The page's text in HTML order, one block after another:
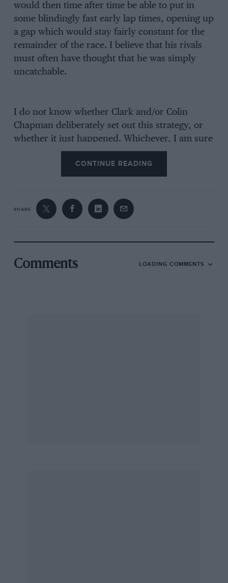
would then time after time be able to put in
some blindingly fast early lap times, opening up
a gap which would stay fairly constant for the
remainder of the race. I believe that his rivals
must often have thought that he was simply
uncatchable.
I do not know whether Clark and/or Colin
Chapman deliberately set out this strategy, or
whether it just happened. Whichever, I am sure
that this uncanny knack of Clark’s was a major
factor in many of his outstanding victories.
W J Torrance, Cheadle, Greater Manchester
CONTINUE READING
SHARE
Comments LOADING COMMENTS